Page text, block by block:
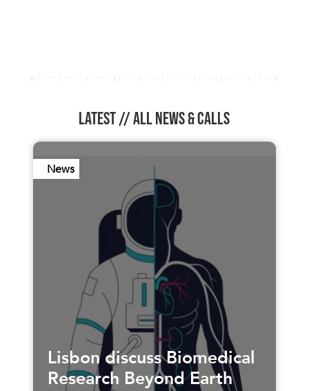
o
LATEST //ALL NEWS & CALLS
News
Lisbon discuss Biomedical
Research Beyond Earth